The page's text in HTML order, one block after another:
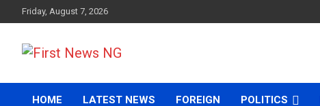
to
Friday, August 7, 2026
First News NG
HOME LATEST NEWS FOREIGN POLITICS